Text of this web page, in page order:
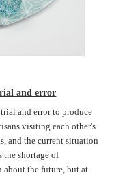
and error
and error to produce
visiting each other's
and the current situation
the shortage of
about the future, but at